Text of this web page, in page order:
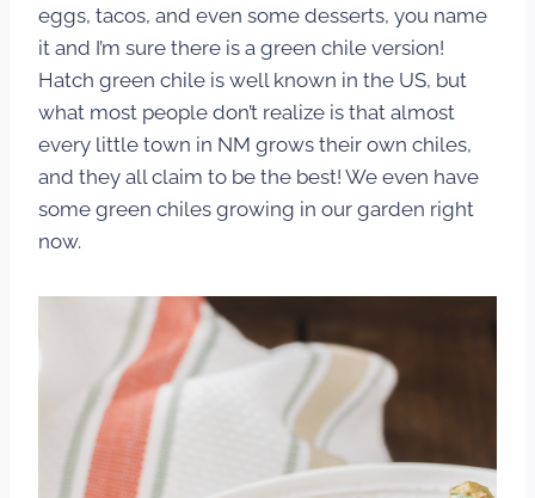
eggs, tacos, and even some desserts, you name
it and I’m sure there is a green chile version!
Hatch green chile is well known in the US, but
what most people don’t realize is that almost
every little town in NM grows their own chiles,
and they all claim to be the best! We even have
some green chiles growing in our garden right
now.